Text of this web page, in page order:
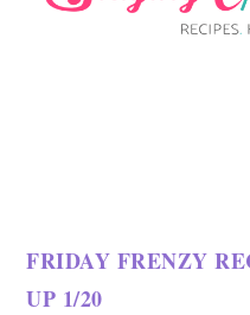
FRIDAY FRENZY
UP 1/20